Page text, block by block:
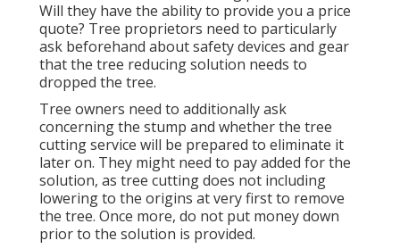
Will they have the ability to provide you a price
quote? Tree proprietors need to particularly
ask beforehand about safety devices and gear
that the tree reducing solution needs to
dropped the tree.
Tree owners need to additionally ask
concerning the stump and whether the tree
cutting service will be prepared to eliminate it
later on. They might need to pay added for the
solution, as tree cutting does not including
lowering to the origins at very first to remove
the tree. Once more, do not put money down
prior to the solution is provided.